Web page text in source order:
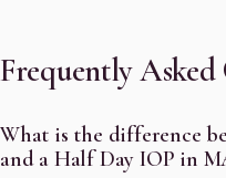
Frequently Asked
What is the difference
and a Half Day IOP in